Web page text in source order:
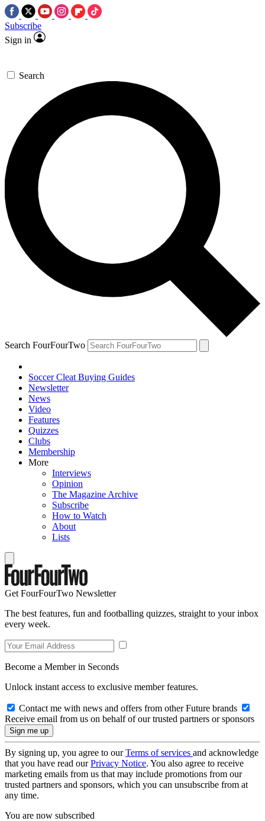
Subscribe
Sign in
Search
Search FourFourTwo
Soccer Cleat Buying Guides
Newsletter
News
Video
Features
Quizzes
Clubs
Membership
More
Interviews
Opinion
The Magazine Archive
Subscribe
How to Watch
About
Lists
Get FourFourTwo Newsletter
The best features, fun and footballing quizzes, straight to your inbox
every week.
Become a Member in Seconds
Unlock instant access to exclusive member features.
Contact me with news and offers from other Future brands
Receive email from us on behalf of our trusted partners or sponsors
By signing up, you agree to ourTerms of services and acknowledge
that you have read ourPrivacy Notice. You also agree to receive
marketing emails from us that may include promotions from our
trusted partners and sponsors, which you can unsubscribe from at
any time.
You are now subscribed